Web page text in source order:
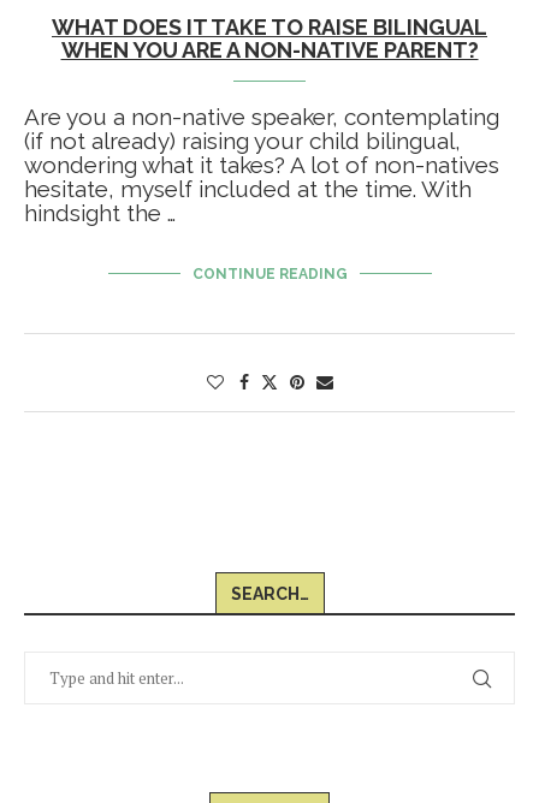
WHAT DOES IT TAKE TO RAISE BILINGUAL
WHEN YOU ARE A NON-NATIVE PARENT?
Are you a non-native speaker, contemplating
(if not already) raising your child bilingual,
wondering what it takes? A lot of non-natives
hesitate, myself included at the time. With
hindsight the …
CONTINUE READING
SEARCH…